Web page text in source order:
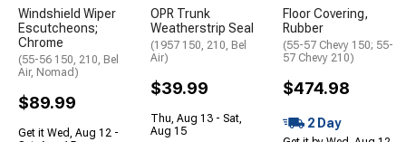
Windshield Wiper
Escutcheons;
Chrome
(55-56 150, 210, Bel
Air, Nomad)
$89.99
Get it Wed, Aug 12 -
OPR Trunk
Weatherstrip Seal
(1957 150, 210, Bel
Air)
$39.99
Thu, Aug 13 - Sat,
Aug 15
Floor Covering,
Rubber
(55-57 Chevy 150; 55-
57 Chevy 210)
$474.98
2 Day